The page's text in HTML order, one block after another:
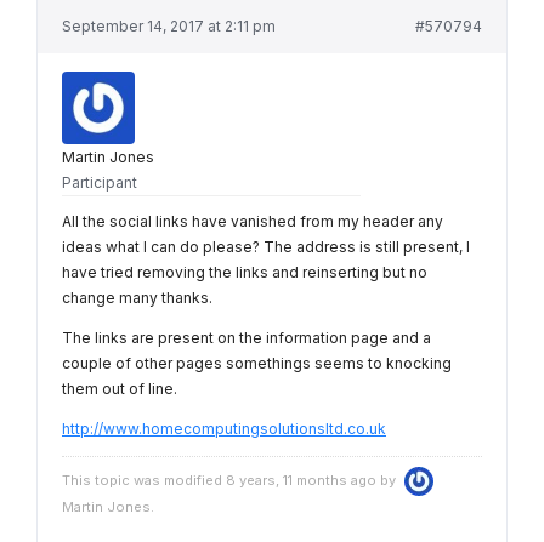
September 14, 2017 at 2:11 pm #570794
Martin Jones
Participant
All the social links have vanished from my header any
ideas what I can do please? The address is still present, I
have tried removing the links and reinserting but no
change many thanks.
The links are present on the information page and a
couple of other pages somethings seems to knocking
them out of line.
http://www.homecomputingsolutionsltd.co.uk
This topic was modified 8 years, 11 months ago by
Martin Jones